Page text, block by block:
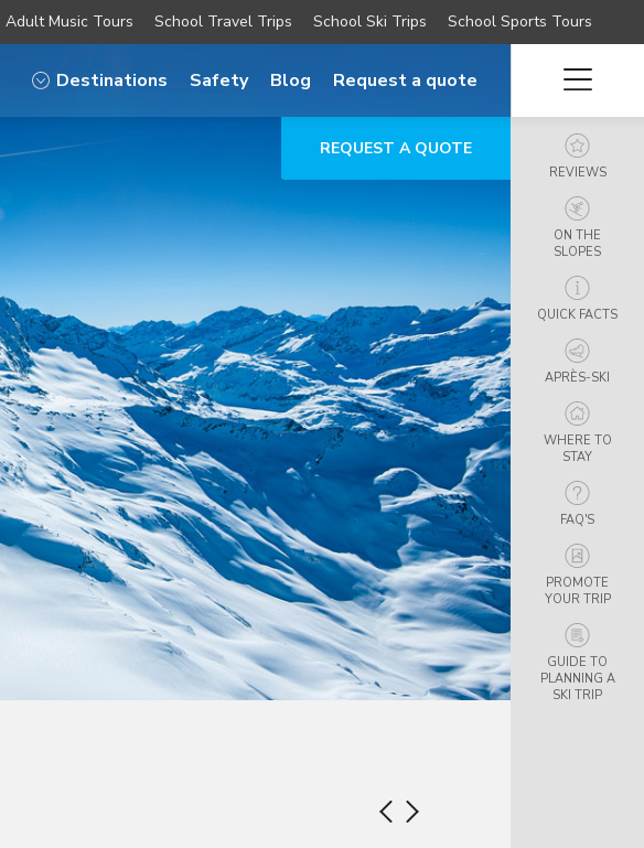
Adult Music Tours School Travel Trips School Ski Trips School Sports Tours
Destinations Safety Blog Request a quote
REVIEWS
ON THE
SLOPES
QUICK FACTS
APRÈS-SKI
WHERE TO
STAY
FAQ'S
PROMOTE
YOUR TRIP
GUIDE TO
PLANNING A
SKI TRIP
REQUEST A QUOTE